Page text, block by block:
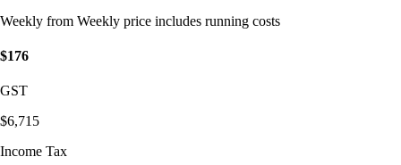
Weekly from Weekly price includes running costs
$176
GST
$6,715
Income Tax